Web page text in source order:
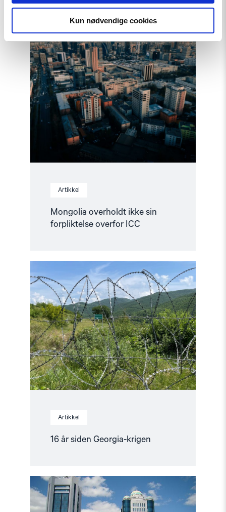
Kun nødvendige cookies
Artikkel
Mongolia overholdt ikke sin
forpliktelse overfor ICC
article
"Mongolia
overholdt
ikke
sin
forpliktelse
overfor
ICC"
Artikkel
16 år siden Georgia-krigen
article
"16
år
siden
Georgia-
krigen"
fornyet